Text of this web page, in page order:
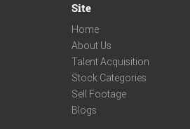
Site
Home
About Us
Talent Acquisition
Stock Categories
Sell Footage
Blogs